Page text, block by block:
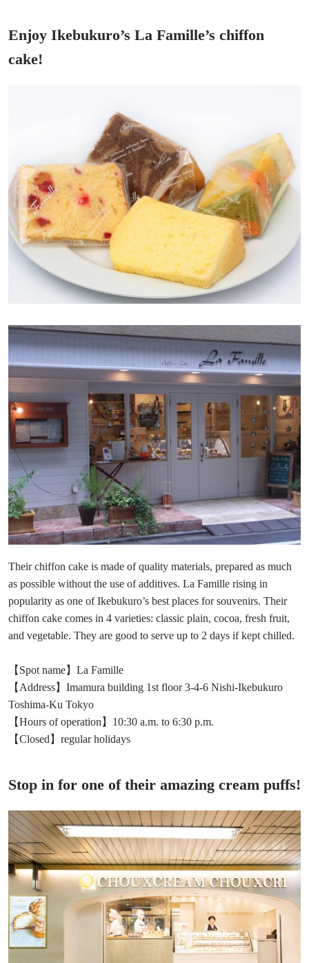
Enjoy Ikebukuro’s La Famille’s chiffon
cake!
Their chiffon cake is made of quality materials, prepared as much
as possible without the use of additives. La Famille rising in
popularity as one of Ikebukuro’s best places for souvenirs. Their
chiffon cake comes in 4 varieties: classic plain, cocoa, fresh fruit,
and vegetable. They are good to serve up to 2 days if kept chilled.
【Spot name】La Famille
【Address】Imamura building 1st floor 3-4-6 Nishi-Ikebukuro
Toshima-Ku Tokyo
【Hours of operation】10:30 a.m. to 6:30 p.m.
【Closed】regular holidays
Stop in for one of their amazing cream puffs!